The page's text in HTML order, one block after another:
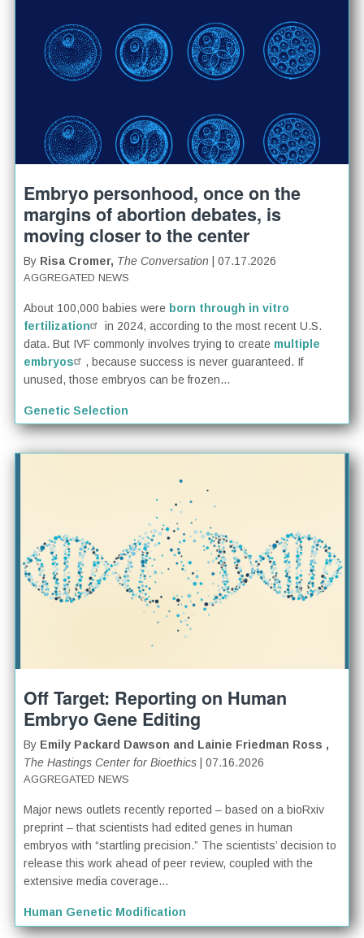
Embryo personhood, once on the
margins of abortion debates, is
moving closer to the center
By Risa Cromer, The Conversation | 07.17.2026
AGGREGATED NEWS
About 100,000 babies were born through in vitro
fertilization
in 2024, according to the most recent U.S.
data. But IVF commonly involves trying to create multiple
embryos
, because success is never guaranteed. If
unused, those embryos can be frozen...
Genetic Selection
Off Target: Reporting on Human
Embryo Gene Editing
By Emily Packard Dawson and Lainie Friedman Ross ,
The Hastings Center for Bioethics | 07.16.2026
AGGREGATED NEWS
Major news outlets recently reported – based on a bioRxiv
preprint – that scientists had edited genes in human
embryos with “startling precision.” The scientists’ decision to
release this work ahead of peer review, coupled with the
extensive media coverage...
Human Genetic Modification